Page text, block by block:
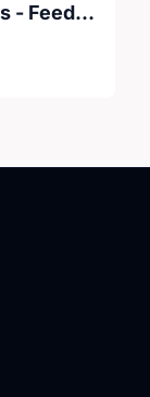
Calgary Snack Pack Volunteers - Feeding Our Future